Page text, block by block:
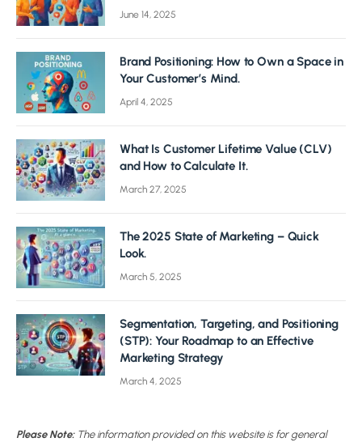
June 14, 2025
Brand Positioning: How to Own a Space in
Your Customer’s Mind.
April 4, 2025
What Is Customer Lifetime Value (CLV)
and How to Calculate It.
March 27, 2025
The 2025 State of Marketing – Quick
Look.
March 5, 2025
Segmentation, Targeting, and Positioning
(STP): Your Roadmap to an Effective
Marketing Strategy
March 4, 2025
Please Note:The information provided on this website is for general